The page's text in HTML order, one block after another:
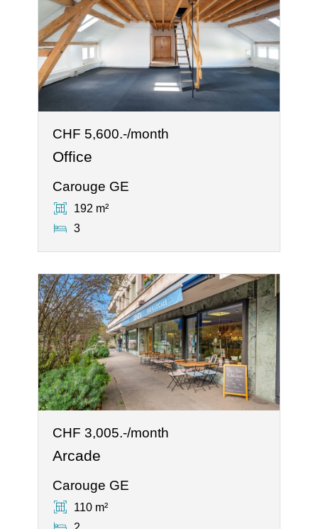
CHF 5,600.-/month
Office
Carouge GE
192 m²
3
CHF 3,005.-/month
Arcade
Carouge GE
110 m²